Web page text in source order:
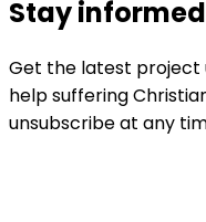
Stay informed
Get the latest project
help suffering
unsubscribe at any